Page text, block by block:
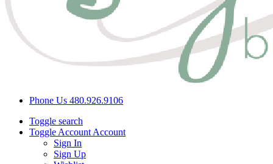
Phone Us 480.926.9106
Toggle search
Toggle Account Account
Sign In
Sign Up